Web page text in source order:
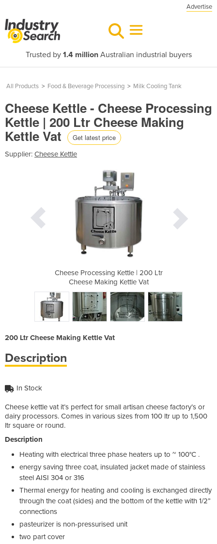
Advertise
Trusted by 1.4 millionAustralian industrial buyers
All Products > Food & Beverage Processing > Milk Cooling Tank
Cheese Kettle - Cheese Processing
Kettle | 200 Ltr Cheese Making
Kettle Vat Get latest price
Supplier: Cheese Kettle
Cheese Processing Kettle | 200 Ltr
Cheese Making Kettle Vat
200 Ltr Cheese Making Kettle Vat
Description
In Stock
Cheese kettle vat it’s perfect for small artisan cheese factory’s or
dairy processors. Comes in various sizes from 100 ltr up to 1,500
ltr square or round.
Description
Heating with electrical three phase heaters up to ~ 100°C .
energy saving three coat, insulated jacket made of stainless
steel AISI 304 or 316
Thermal energy for heating and cooling is exchanged directly
through the coat (sides) and the bottom of the kettle with 1/2”
connections
pasteurizer is non-pressurised unit
two part cover